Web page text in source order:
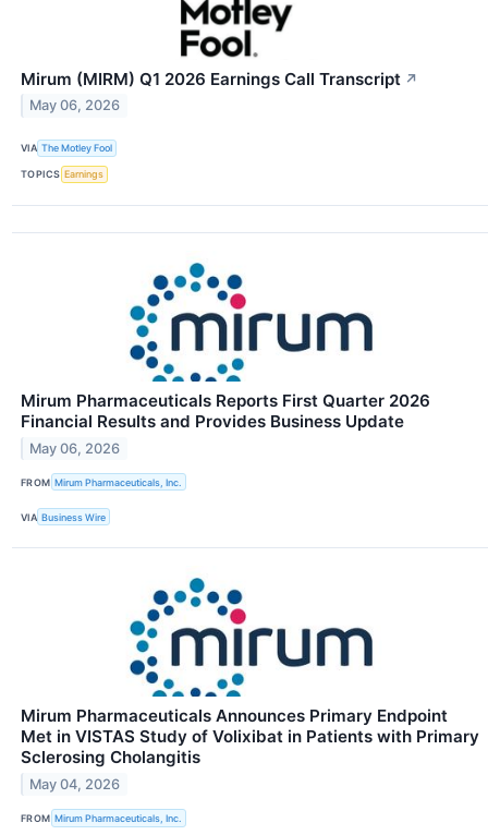
Mirum (MIRM) Q1 2026 Earnings Call Transcript ↗
May 06, 2026
VIA The Motley Fool
TOPICS Earnings
Mirum Pharmaceuticals Reports First Quarter 2026
Financial Results and Provides Business Update
May 06, 2026
FROM Mirum Pharmaceuticals, Inc.
VIA Business Wire
Mirum Pharmaceuticals Announces Primary Endpoint
Met in VISTAS Study of Volixibat in Patients with Primary
Sclerosing Cholangitis
May 04, 2026
FROM Mirum Pharmaceuticals, Inc.